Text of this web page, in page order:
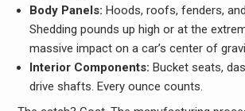
Body Panels: Hoods, roofs, fenders,
Shedding pounds up high or at the
massive impact on a car’s center of
Interior Components: Bucket seats,
drive shafts. Every ounce counts.